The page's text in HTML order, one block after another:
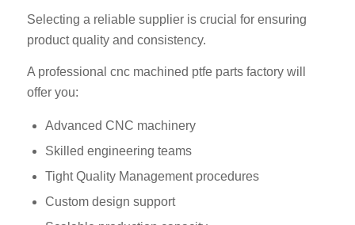
Selecting a reliable supplier is crucial for ensuring
product quality and consistency.
A professional cnc machined ptfe parts factory will
offer you:
Advanced CNC machinery
Skilled engineering teams
Tight Quality Management procedures
Custom design support